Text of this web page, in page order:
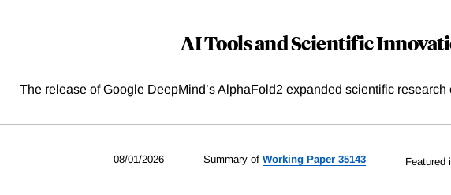
AI Tools and Scientific
The release of Google DeepMind’s AlphaFold2 expanded scientific
08/01/2026 Summary of WorkingPaper 35143 Featured